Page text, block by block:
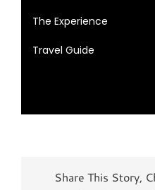
The Experience
Travel Guide
Share This Story,